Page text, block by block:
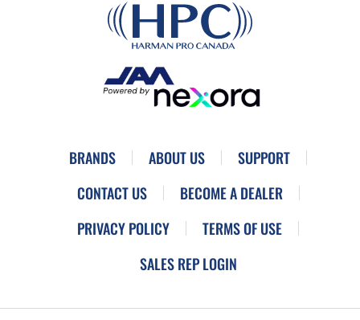
BRANDS ABOUT US
SUPPORT
CONTACT US
BECOME A DEALER
PRIVACY POLICY
TERMS OF USE
SALES REP LOGIN